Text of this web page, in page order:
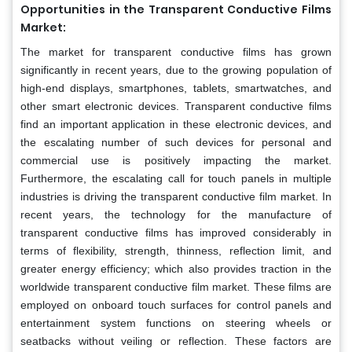
Opportunities in the Transparent Conductive Films
Market:
The market for transparent conductive films has grown
significantly in recent years, due to the growing population of
high-end displays, smartphones, tablets, smartwatches, and
other smart electronic devices. Transparent conductive films
find an important application in these electronic devices, and
the escalating number of such devices for personal and
commercial use is positively impacting the market.
Furthermore, the escalating call for touch panels in multiple
industries is driving the transparent conductive film market. In
recent years, the technology for the manufacture of
transparent conductive films has improved considerably in
terms of flexibility, strength, thinness, reflection limit, and
greater energy efficiency; which also provides traction in the
worldwide transparent conductive film market. These films are
employed on onboard touch surfaces for control panels and
entertainment system functions on steering wheels or
seatbacks without veiling or reflection. These factors are